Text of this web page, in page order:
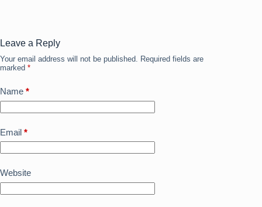
o
k
n
Leave a Reply
Your email address will not be published. Required fields are
marked *
Name *
Email *
Website